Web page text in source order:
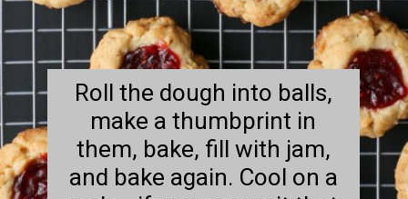
Roll the dough into balls,
make a thumbprint in
them, bake, fill with jam,
and bake again. Cool on a